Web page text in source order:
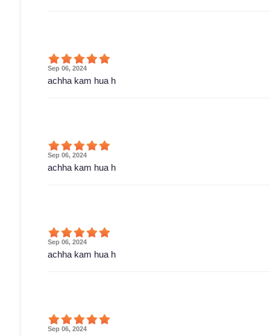
Sep 06, 2024
achha kam hua h
Sep 06, 2024
achha kam hua h
Sep 06, 2024
achha kam hua h
Sep 06, 2024